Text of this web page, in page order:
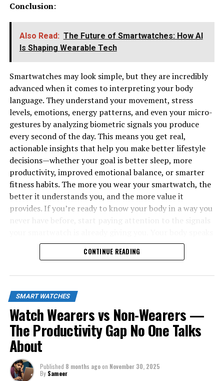
Conclusion:
Also Read: The Future of Smartwatches: How AI
Is Shaping Wearable Tech
Smartwatches may look simple, but they are incredibly
advanced when it comes to interpreting your body
language. They understand your movement, stress
levels, emotions, energy patterns, and even your micro-
gestures by analyzing biometric signals you produce
every second of the day. This means you get real,
actionable insights that help you make better lifestyle
decisions—whether your goal is better sleep, more
productivity, improved emotional balance, or smarter
fitness habits. The more you wear your smartwatch, the
better it understands you, and the more value it
provides. If you’re ready to know your body in a way you
never have before, start paying attention to the signals
all day long—now you finally have a tool that listens.
CONTINUE READING
SMART WATCHES
Watch Wearers vs Non-Wearers —
The Productivity Gap No One Talks
About
Published 8 months agoon November 30, 2025
By Sameer